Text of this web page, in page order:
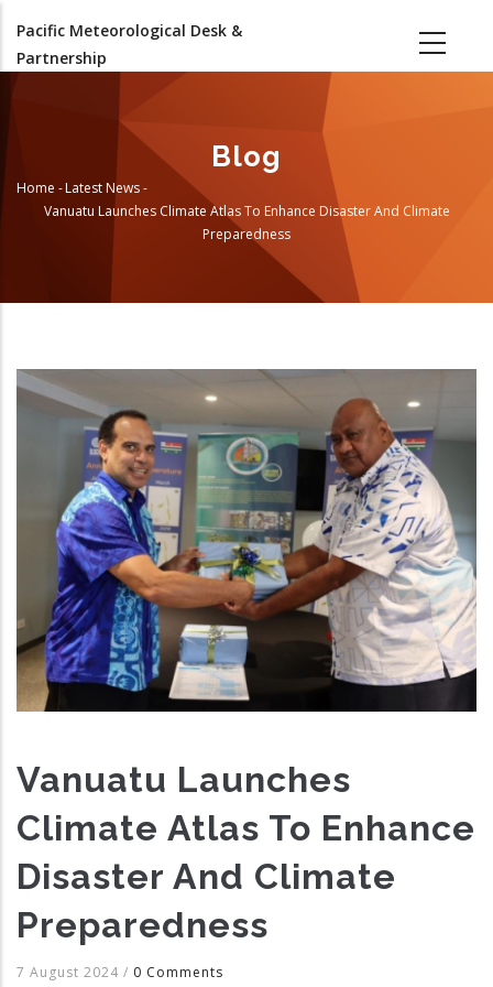
main
Pacific Meteorological Desk &
Partnership
Blog
Breadcrumb
Home -Latest News-
Vanuatu Launches Climate Atlas To Enhance Disaster And Climate
Preparedness
Vanuatu Launches
Climate Atlas To Enhance
Disaster And Climate
Preparedness
7 August 2024 / 0 Comments